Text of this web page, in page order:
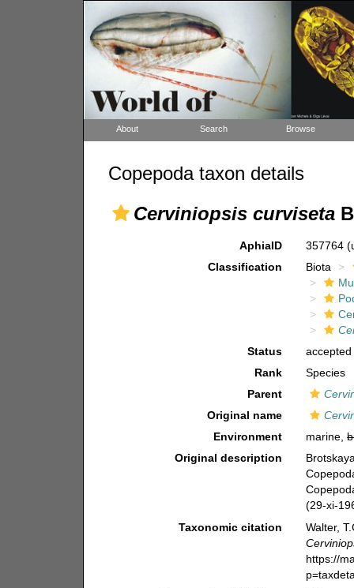
About Search Browse
Copepoda taxon details
Cerviniopsis curviseta
AphiaID 357764
Classification
Biota
Status
accepted
Rank
Species
Parent
Original name
Environment
marine,
Original description
(29-xi-
Taxonomic citation
Walter,
https://